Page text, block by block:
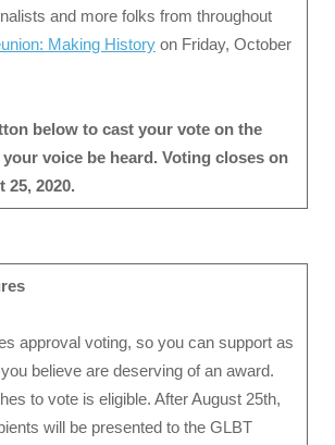
and more folks from throughout
Making History on Friday, October
below to cast your vote on the
voice be heard. Voting closes on
25, 2020.
approval voting, so you can support as
believe are deserving of an award.
to vote is eligible. After August 25th,
will be presented to the GLBT